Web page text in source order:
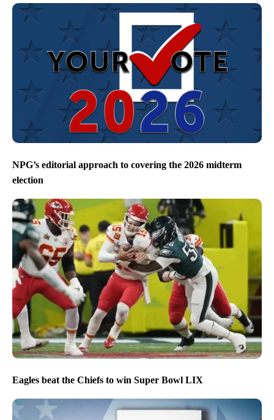
NPG’s editorial approach to covering the 2026 midterm
election
Eagles beat the Chiefs to win Super Bowl LIX